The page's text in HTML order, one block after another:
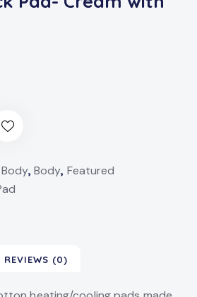
,Body, Featured
REVIEWS (0)